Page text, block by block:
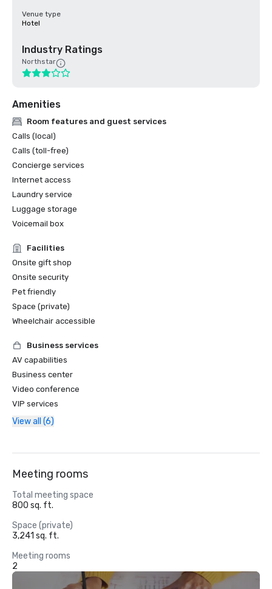
Venue type
Hotel
Industry Ratings
Northstar
Amenities
Room features and guest services
Calls (local)
Calls (toll-free)
Concierge services
Internet access
Laundry service
Luggage storage
Voicemail box
Facilities
Onsite gift shop
Onsite security
Pet friendly
Space (private)
Wheelchair accessible
Business services
AV capabilities
Business center
Video conference
VIP services
View all (6)
Meeting rooms
Total meeting space
800 sq. ft.
Space (private)
3,241 sq. ft.
Meeting rooms
2